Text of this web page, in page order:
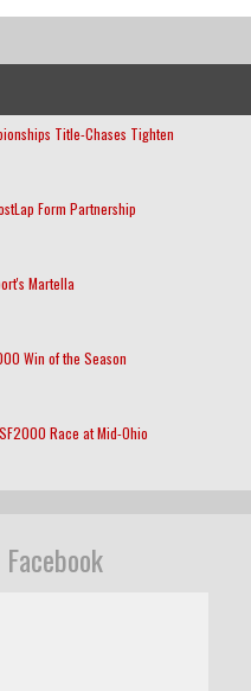
Title-Chases Tighten
Form Partnership
Martella
Win of the Season
Race at Mid-Ohio